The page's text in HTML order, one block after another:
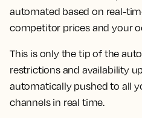
automated based on real-
competitor prices and your
This is only the tip of the
restrictions and availability
automatically pushed to all
channels in real time.